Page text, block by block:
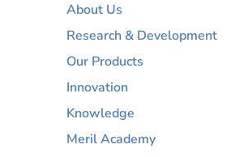
About Us
Research & Development
Our Products
Innovation
Knowledge
Meril Academy